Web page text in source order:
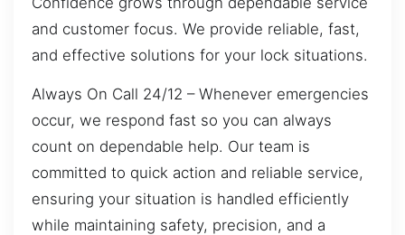
and customer focus. We provide reliable, fast,
and effective solutions for your lock situations.
Always On Call 24/12 – Whenever emergencies
occur, we respond fast so you can always
count on dependable help. Our team is
committed to quick action and reliable service,
ensuring your situation is handled efficiently
while maintaining safety, precision, and a